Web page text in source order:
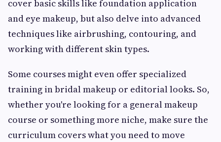
cover basic skills like foundation application
and eye makeup, but also delve into advanced
techniques like airbrushing, contouring, and
working with different skin types.
Some courses might even offer specialized
training in bridal makeup or editorial looks. So,
whether you're looking for a general makeup
course or something more niche, make sure the
curriculum covers what you need to move